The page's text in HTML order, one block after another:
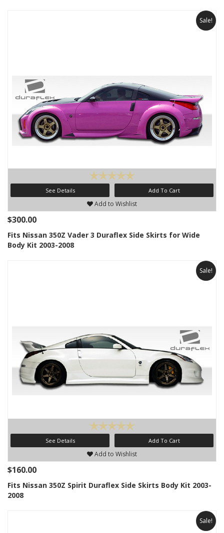
Sale!
See Details Add To Cart
Add to Wishlist
$300.00
Fits Nissan 350Z Vader 3 Duraflex Side Skirts for Wide
Body Kit 2003-2008
Sale!
See Details Add To Cart
Add to Wishlist
$160.00
Fits Nissan 350Z Spirit Duraflex Side Skirts Body Kit 2003-
2008
Sale!